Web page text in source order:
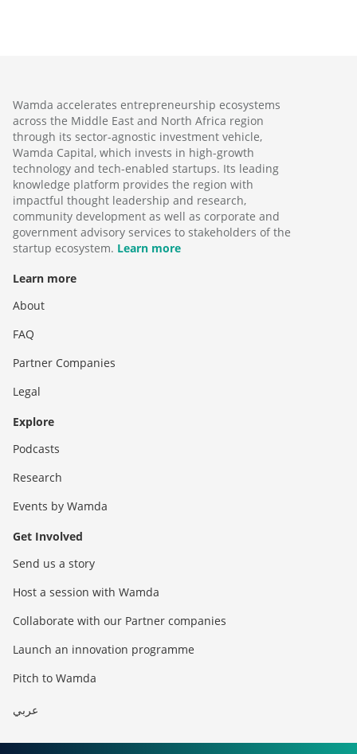
Wamda accelerates entrepreneurship ecosystems
across the Middle East and North Africa region
through its sector-agnostic investment vehicle,
Wamda Capital, which invests in high-growth
technology and tech-enabled startups. Its leading
knowledge platform provides the region with
impactful thought leadership and research,
community development as well as corporate and
government advisory services to stakeholders of the
startup ecosystem. Learn more
Learn more
About
FAQ
Partner Companies
Legal
Explore
Podcasts
Research
Events by Wamda
Get Involved
Send us a story
Host a session with Wamda
Collaborate with our Partner companies
Launch an innovation programme
Pitch to Wamda
عربي